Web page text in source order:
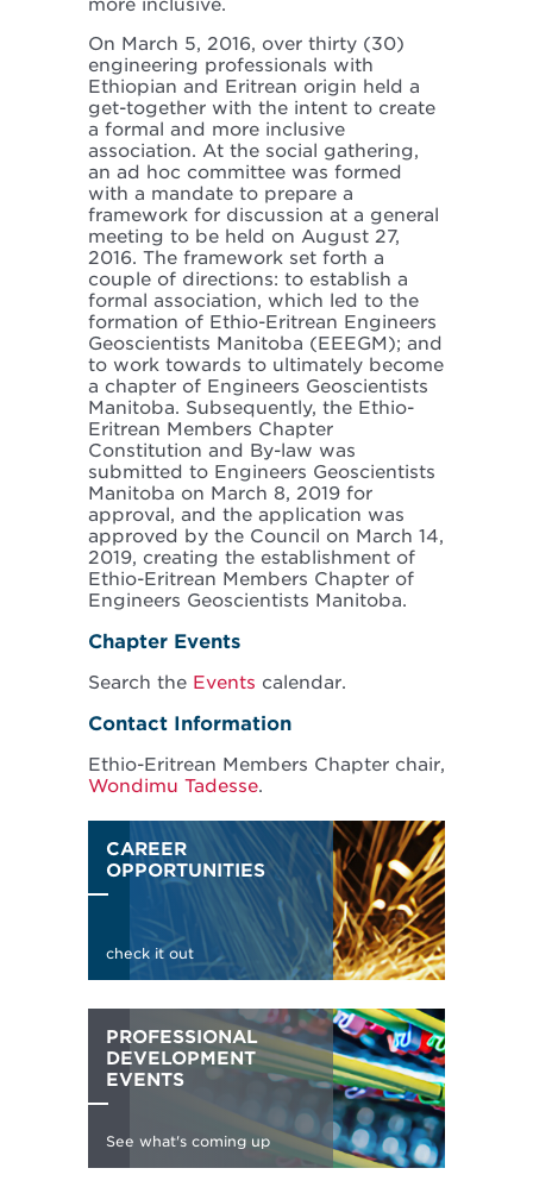
more inclusive.
On March 5, 2016, over thirty (30)
engineering professionals with
Ethiopian and Eritrean origin held a
get-together with the intent to create
a formal and more inclusive
association. At the social gathering,
an ad hoc committee was formed
with a mandate to prepare a
framework for discussion at a general
meeting to be held on August 27,
2016. The framework set forth a
couple of directions: to establish a
formal association, which led to the
formation of Ethio-Eritrean Engineers
Geoscientists Manitoba (EEEGM); and
to work towards to ultimately become
a chapter of Engineers Geoscientists
Manitoba. Subsequently, the Ethio-
Eritrean Members Chapter
Constitution and By-law was
submitted to Engineers Geoscientists
Manitoba on March 8, 2019 for
approval, and the application was
approved by the Council on March 14,
2019, creating the establishment of
Ethio-Eritrean Members Chapter of
Engineers Geoscientists Manitoba.
Chapter Events
Search the Events calendar.
Contact Information
Ethio-Eritrean Members Chapter chair,
Wondimu Tadesse.